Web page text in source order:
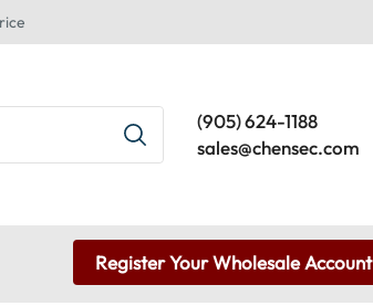
(905) 624-1188
sales@chensec.com
Register Your Wholesale Account